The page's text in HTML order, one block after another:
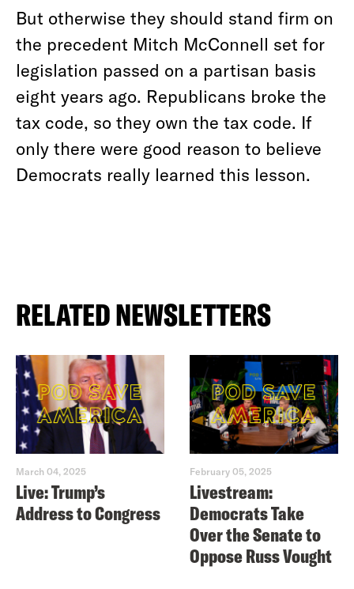
But otherwise they should stand firm on
the precedent Mitch McConnell set for
legislation passed on a partisan basis
eight years ago. Republicans broke the
tax code, so they own the tax code. If
only there were good reason to believe
Democrats really learned this lesson.
RELATED NEWSLETTERS
March 04, 2025
Live: Trump’s
Address to Congress
February 05, 2025
Livestream:
Democrats Take
Over the Senate to
Oppose Russ Vought